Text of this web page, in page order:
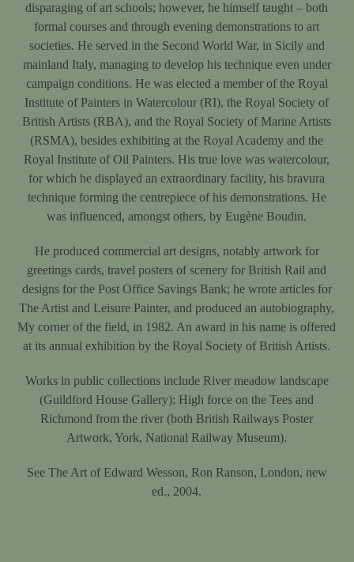
disparaging of art schools; however, he himself taught – both
formal courses and through evening demonstrations to art
societies. He served in the Second World War, in Sicily and
mainland Italy, managing to develop his technique even under
campaign conditions. He was elected a member of the Royal
Institute of Painters in Watercolour (RI), the Royal Society of
British Artists (RBA), and the Royal Society of Marine Artists
(RSMA), besides exhibiting at the Royal Academy and the
Royal Institute of Oil Painters. His true love was watercolour,
for which he displayed an extraordinary facility, his bravura
technique forming the centrepiece of his demonstrations. He
was influenced, amongst others, by Eugène Boudin.
He produced commercial art designs, notably artwork for
greetings cards, travel posters of scenery for British Rail and
designs for the Post Office Savings Bank; he wrote articles for
The Artist and Leisure Painter, and produced an autobiography,
My corner of the field, in 1982. An award in his name is offered
at its annual exhibition by the Royal Society of British Artists.
Works in public collections include River meadow landscape
(Guildford House Gallery); High force on the Tees and
Richmond from the river (both British Railways Poster
Artwork, York, National Railway Museum).
See The Art of Edward Wesson, Ron Ranson, London, new
ed., 2004.